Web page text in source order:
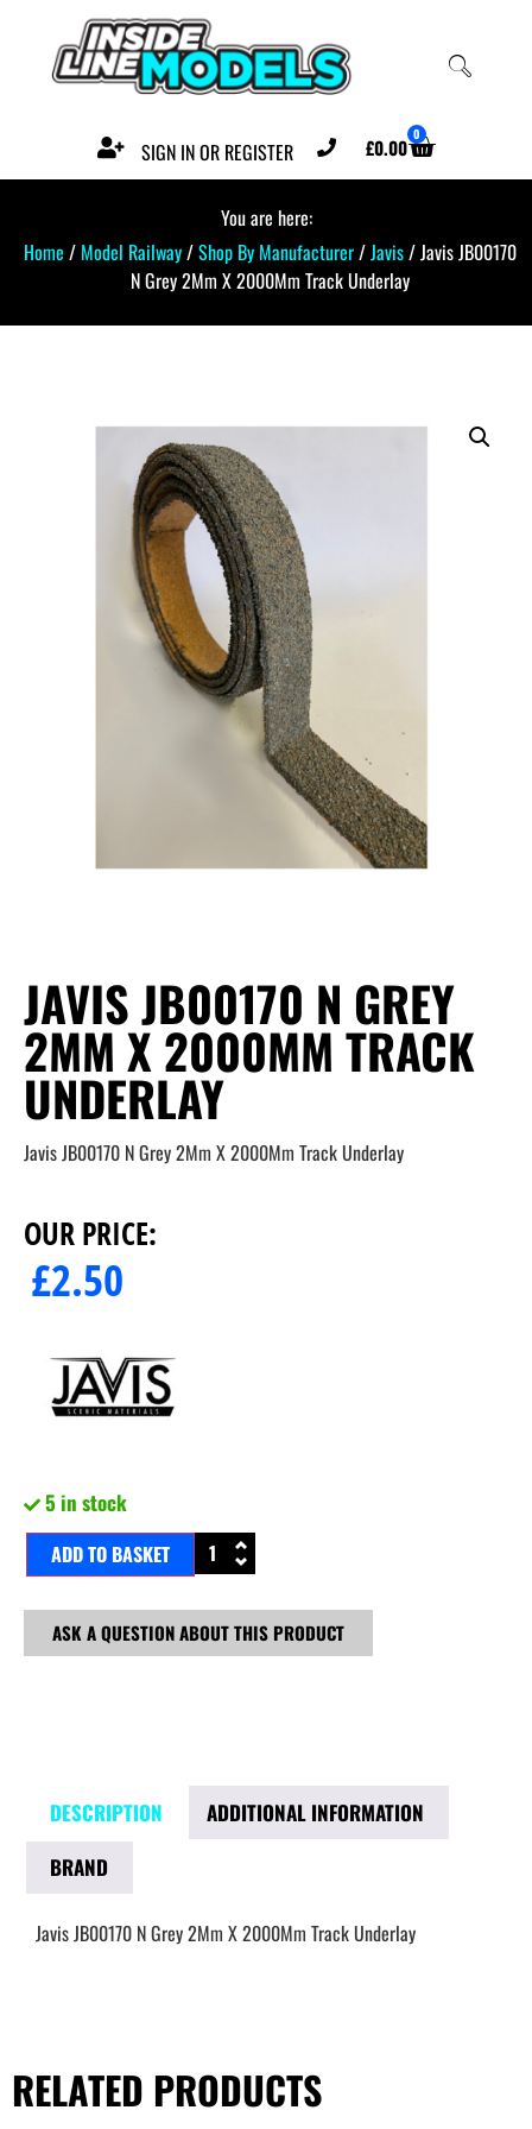
SIGN IN OR REGISTER £0.00 0
You are here:
Home / Model Railway/Shop By Manufacturer/ Javis/ Javis JB00170
N Grey 2Mm X 2000Mm Track Underlay
JAVIS JB00170 N GREY
2MM X 2000MM TRACK
UNDERLAY
Javis JB00170 N Grey 2Mm X 2000Mm Track Underlay
OUR PRICE:
£2.50
5 in stock
ADD TO BASKET
ASK A QUESTION ABOUT THIS PRODUCT
DESCRIPTION
ADDITIONAL INFORMATION
BRAND
Javis JB00170 N Grey 2Mm X 2000Mm Track Underlay
RELATED PRODUCTS